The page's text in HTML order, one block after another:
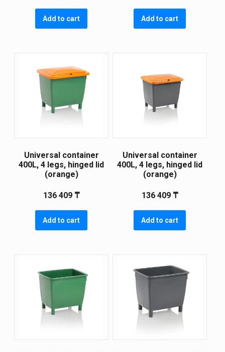
Add to cart Add to cart
Universal container
400L, 4 legs, hinged lid
(orange)
136 409 ₸
Add to cart
Universal container
400L, 4 legs, hinged lid
(orange)
136 409 ₸
Add to cart